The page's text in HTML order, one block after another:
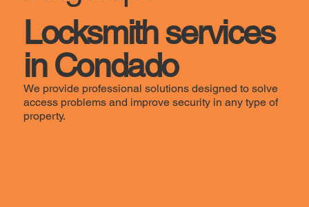
Locksmith services
in Condado
We provide professional solutions designed to solve
access problems and improve security in any type of
property.